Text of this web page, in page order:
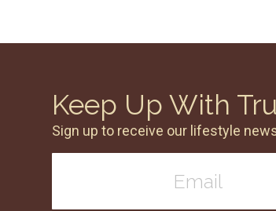
Keep Up With
Sign up to receive our lifestyle